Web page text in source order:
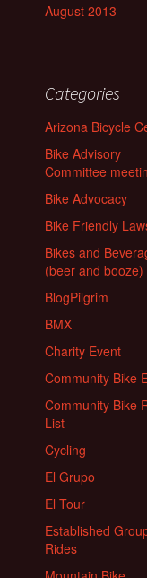
August 2013
Categories
Arizona Bicycle
Bike Advisory
Committee
Bike Advocacy
Bike Friendly
Bikes and
(beer and booze)
BlogPilgrim
BMX
Charity Event
Community Bike
Community Bike
List
Cycling
El Grupo
El Tour
Established
Rides